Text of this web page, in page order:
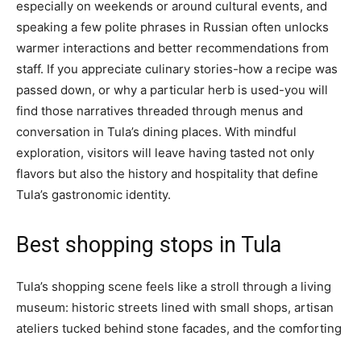
especially on weekends or around cultural events, and
speaking a few polite phrases in Russian often unlocks
warmer interactions and better recommendations from
staff. If you appreciate culinary stories-how a recipe was
passed down, or why a particular herb is used-you will
find those narratives threaded through menus and
conversation in Tula’s dining places. With mindful
exploration, visitors will leave having tasted not only
flavors but also the history and hospitality that define
Tula’s gastronomic identity.
Best shopping stops in Tula
Tula’s shopping scene feels like a stroll through a living
museum: historic streets lined with small shops, artisan
ateliers tucked behind stone facades, and the comforting